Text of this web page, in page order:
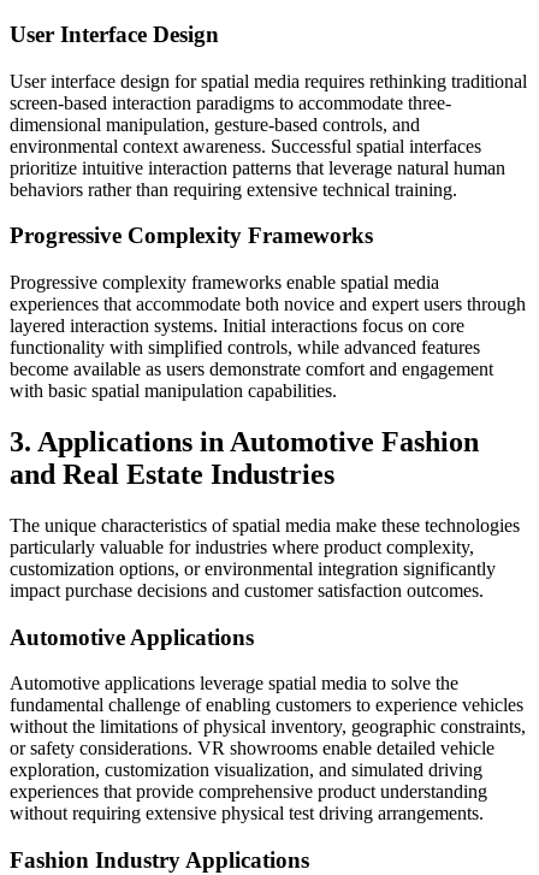
User Interface Design
User interface design for spatial media requires rethinking traditional
screen-based interaction paradigms to accommodate three-
dimensional manipulation, gesture-based controls, and
environmental context awareness. Successful spatial interfaces
prioritize intuitive interaction patterns that leverage natural human
behaviors rather than requiring extensive technical training.
Progressive Complexity Frameworks
Progressive complexity frameworks enable spatial media
experiences that accommodate both novice and expert users through
layered interaction systems. Initial interactions focus on core
functionality with simplified controls, while advanced features
become available as users demonstrate comfort and engagement
with basic spatial manipulation capabilities.
3. Applications in Automotive Fashion
and Real Estate Industries
The unique characteristics of spatial media make these technologies
particularly valuable for industries where product complexity,
customization options, or environmental integration significantly
impact purchase decisions and customer satisfaction outcomes.
Automotive Applications
Automotive applications leverage spatial media to solve the
fundamental challenge of enabling customers to experience vehicles
without the limitations of physical inventory, geographic constraints,
or safety considerations. VR showrooms enable detailed vehicle
exploration, customization visualization, and simulated driving
experiences that provide comprehensive product understanding
without requiring extensive physical test driving arrangements.
Fashion Industry Applications